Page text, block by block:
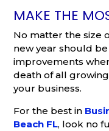
MAKE THE
No matter the size
new year should
improvements
death of all
your business.
For the best in
Beach FL, look no